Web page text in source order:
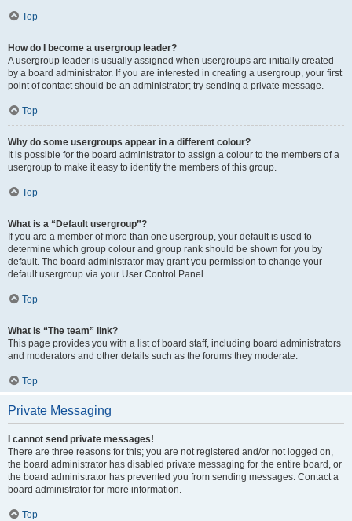
Top
How do I become a usergroup leader?
A usergroup leader is usually assigned when usergroups are initially created
by a board administrator. If you are interested in creating a usergroup, your first
point of contact should be an administrator; try sending a private message.
Top
Why do some usergroups appear in a different colour?
It is possible for the board administrator to assign a colour to the members of a
usergroup to make it easy to identify the members of this group.
Top
What is a “Default usergroup”?
If you are a member of more than one usergroup, your default is used to
determine which group colour and group rank should be shown for you by
default. The board administrator may grant you permission to change your
default usergroup via your User Control Panel.
Top
What is “The team” link?
This page provides you with a list of board staff, including board administrators
and moderators and other details such as the forums they moderate.
Top
Private Messaging
I cannot send private messages!
There are three reasons for this; you are not registered and/or not logged on,
the board administrator has disabled private messaging for the entire board, or
the board administrator has prevented you from sending messages. Contact a
board administrator for more information.
Top